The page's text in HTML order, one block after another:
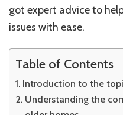
Homes
got expert advice to
issues with ease.
Table of Contents
Introduction to the
Understanding the